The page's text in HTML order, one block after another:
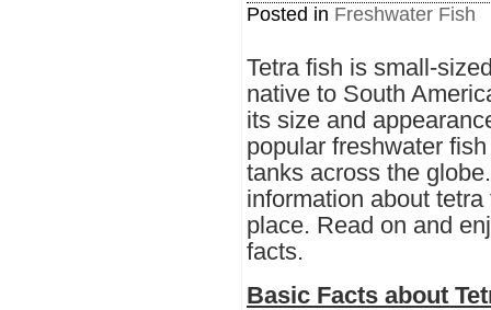
Posted in Freshwater Fish
Tetra fish is small-
native to South
its size and
popular freshwater
tanks across the
information about
place. Read on and
facts.
Basic Facts about